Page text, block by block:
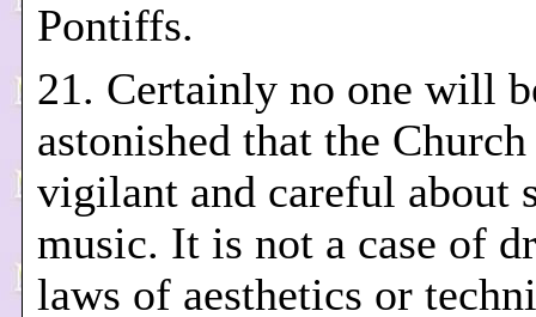
Pontiffs.
21. Certainly no one will
astonished that the
vigilant and careful about
music. It is not a case of
laws of aesthetics or